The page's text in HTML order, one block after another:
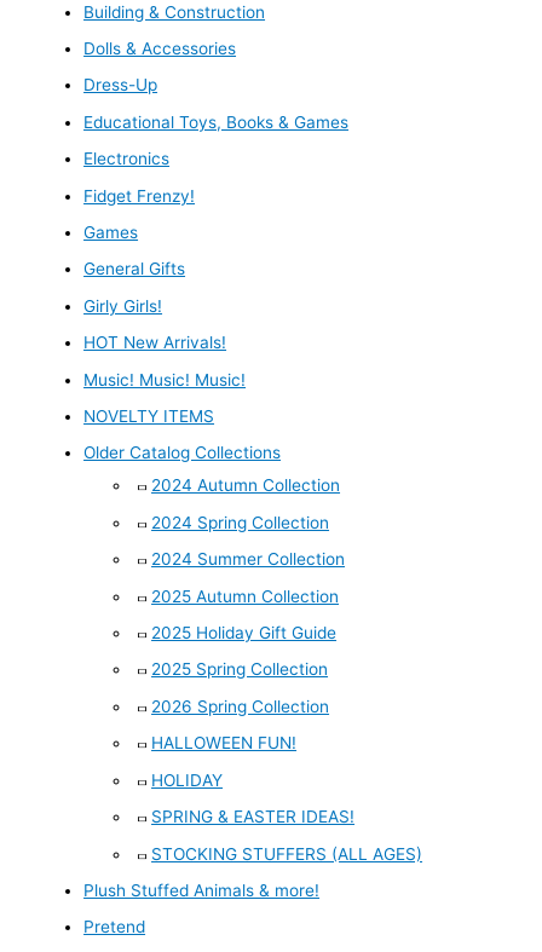
Building & Construction
Dolls & Accessories
Dress-Up
Educational Toys, Books & Games
Electronics
Fidget Frenzy!
Games
General Gifts
Girly Girls!
HOT New Arrivals!
Music! Music! Music!
NOVELTY ITEMS
Older Catalog Collections
2024 Autumn Collection
2024 Spring Collection
2024 Summer Collection
2025 Autumn Collection
2025 Holiday Gift Guide
2025 Spring Collection
2026 Spring Collection
HALLOWEEN FUN!
HOLIDAY
SPRING & EASTER IDEAS!
STOCKING STUFFERS (ALL AGES)
Plush Stuffed Animals & more!
Pretend